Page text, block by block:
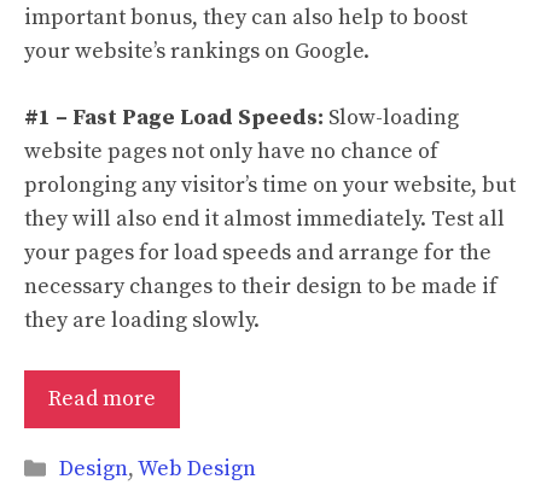
important bonus, they can also help to boost
your website’s rankings on Google.
#1 – Fast Page Load Speeds: Slow-loading
website pages not only have no chance of
prolonging any visitor’s time on your website, but
they will also end it almost immediately. Test all
your pages for load speeds and arrange for the
necessary changes to their design to be made if
they are loading slowly.
Read more
Categories
Design,Web Design